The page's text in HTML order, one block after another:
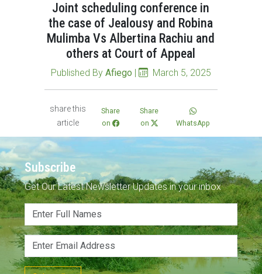
Joint scheduling conference in
the case of Jealousy and Robina
Mulimba Vs Albertina Rachiu and
others at Court of Appeal
Published By Afiego | March 5, 2025
share this
article
Share
on
Share
on
WhatsApp
Subscribe
Get Our Latest Newsletter Updates in your inbox